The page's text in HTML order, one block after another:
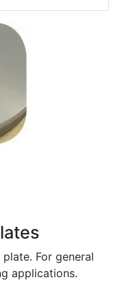
For general
applications.